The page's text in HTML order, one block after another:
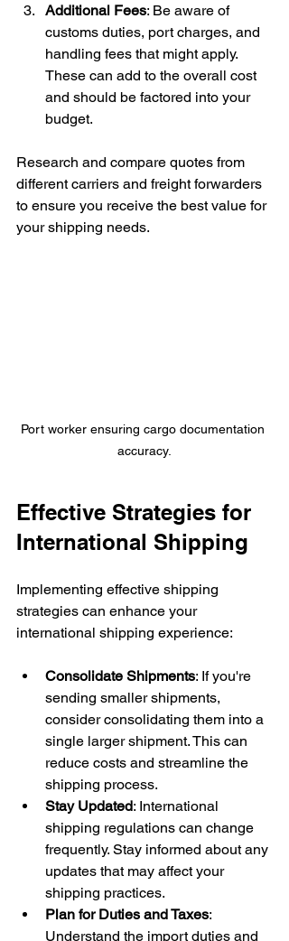
Additional Fees: Be aware of
customs duties, port charges, and
handling fees that might apply.
These can add to the overall cost
and should be factored into your
budget.
Research and compare quotes from
different carriers and freight forwarders
to ensure you receive the best value for
your shipping needs.
Port worker ensuring cargo documentation
accuracy.
Effective Strategies for
International Shipping
Implementing effective shipping
strategies can enhance your
international shipping experience:
Consolidate Shipments: If you're
sending smaller shipments,
consider consolidating them into a
single larger shipment. This can
reduce costs and streamline the
shipping process.
Stay Updated: International
shipping regulations can change
frequently. Stay informed about any
updates that may affect your
shipping practices.
Plan for Duties and Taxes:
Understand the import duties and